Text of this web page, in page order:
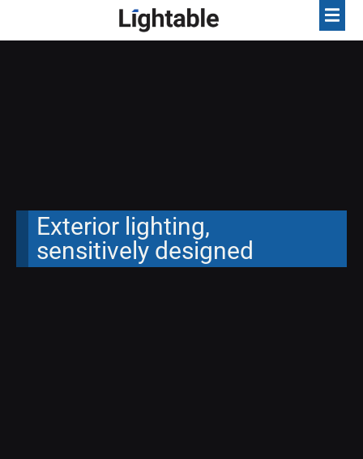
Exterior lighting,
sensitively designed